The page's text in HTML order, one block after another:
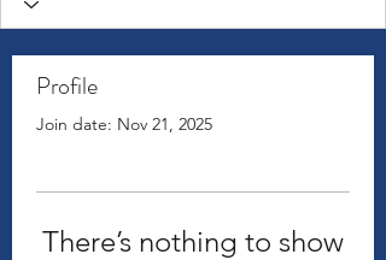
Profile
Join date: Nov 21, 2025
There’s nothing to show